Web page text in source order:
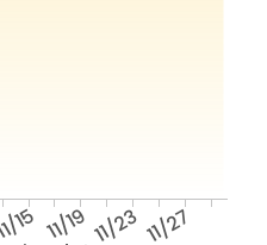
15 11/19 11/23 11/27